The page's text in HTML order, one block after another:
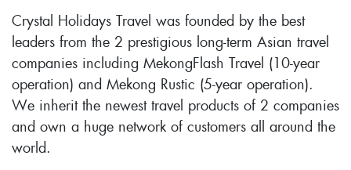
Crystal Holidays Travel was founded by the best
leaders from the 2 prestigious long-term Asian travel
companies including MekongFlash Travel (10-year
operation) and Mekong Rustic (5-year operation).
We inherit the newest travel products of 2 companies
and own a huge network of customers all around the
world.